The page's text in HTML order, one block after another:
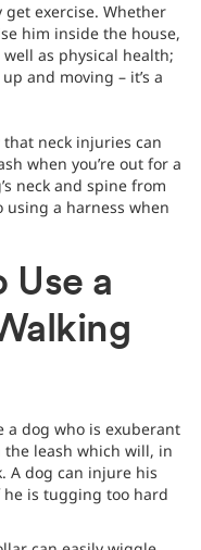
exercise. Whether
him inside the house,
as physical health;
and moving – it’s a
neck injuries can
when you’re out for a
neck and spine from
a harness when
Use a
a dog who is exuberant
leash which will, in
A dog can injure his
is tugging too hard